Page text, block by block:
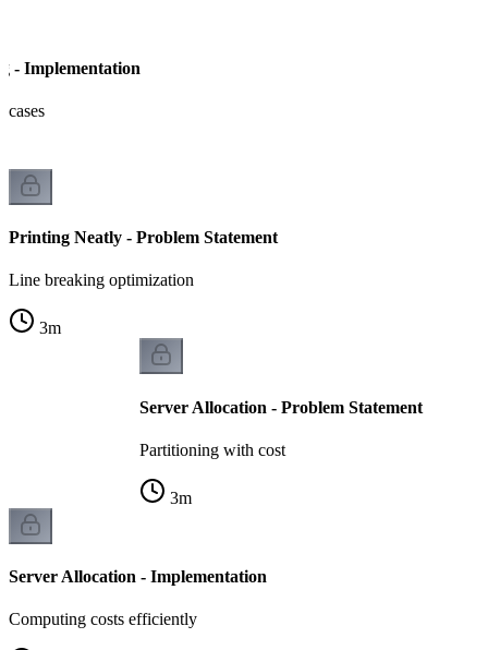
- Implementation
cases
Printing Neatly - Problem Statement
Line breaking optimization
3m
Server Allocation - Problem Statement
Partitioning with cost
3m
Server Allocation - Implementation
Computing costs efficiently